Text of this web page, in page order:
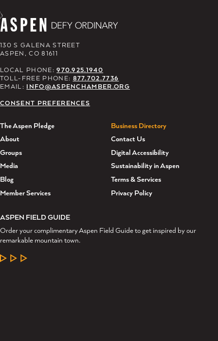
130 S GALENA STREET
ASPEN, CO 81611
LOCAL PHONE:970.925.1940
TOLL-FREE PHONE: 877.702.7736
EMAIL: INFO@ASPENCHAMBER.ORG
CONSENT PREFERENCES
The Aspen Pledge
About
Groups
Media
Blog
Member Services
Business Directory
Contact Us
Digital Accessibility
Sustainability in Aspen
Terms & Services
Privacy Policy
ASPEN FIELD GUIDE
Order your complimentary Aspen Field Guide to get inspired by our
remarkable mountain town.
LEARN MORE